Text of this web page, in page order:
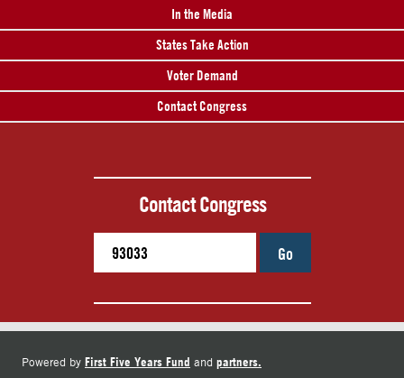
In the Media
States Take Action
Voter Demand
Contact Congress
Contact Congress
Go
Powered by First Five Years Fund and partners.